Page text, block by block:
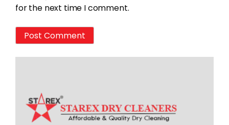
for the next time I comment.